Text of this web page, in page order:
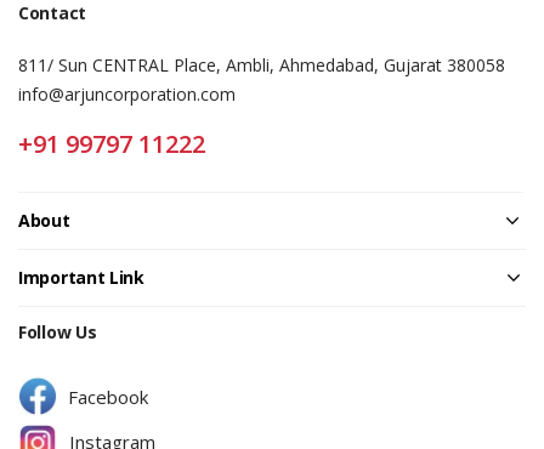
Contact
811/ Sun CENTRAL Place, Ambli, Ahmedabad, Gujarat 380058
info@arjuncorporation.com
+91 99797 11222
About
Important Link
Follow Us
Facebook
Instagram